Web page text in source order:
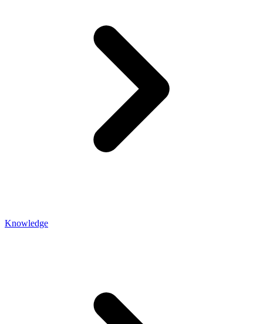
Knowledge